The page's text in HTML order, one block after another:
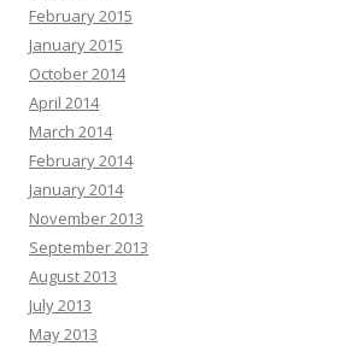
February 2015
January 2015
October 2014
April 2014
March 2014
February 2014
January 2014
November 2013
September 2013
August 2013
July 2013
May 2013